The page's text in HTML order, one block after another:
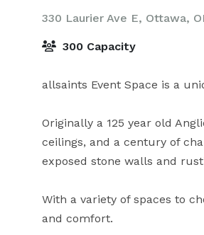
330 Laurier Ave E, Ottawa,
300 Capacity
allsaints Event Space is a
Originally a 125 year old
ceilings, and a century of
exposed stone walls and
With a variety of spaces to
and comfort.